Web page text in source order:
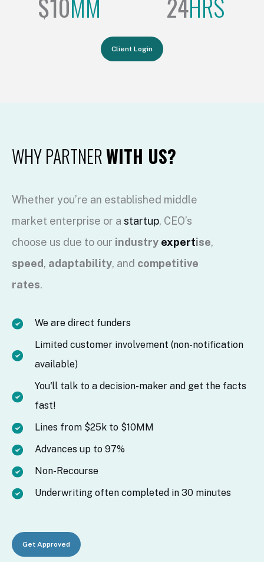
Client Login
WHY PARTNERWITH US?
Whether you’re an established middle
market enterprise or a startup, CEO’s
choose us due to our industry expertise,
speed, adaptability, and competitive
rates.
We are direct funders
Limited customer involvement (non-notification
available)
You'll talk to a decision-maker and get the facts
fast!
Lines from $25k to $10MM
Advances up to 97%
Non-Recourse
Underwriting often completed in 30 minutes
Get Approved